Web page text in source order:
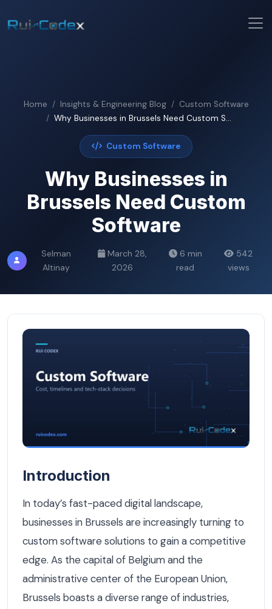
Home Insights & Engineering Blog
Custom Software
Why Businesses in Brussels Need Custom S...
Custom Software
Why Businesses in
Brussels Need Custom
Software
Selman
Altinay
March 28,
2026
6 min
read
542
views
Introduction
In today’s fast-paced digital landscape,
businesses in Brussels are increasingly turning to
custom software solutions to gain a competitive
edge. As the capital of Belgium and the
administrative center of the European Union,
Brussels boasts a diverse range of industries,